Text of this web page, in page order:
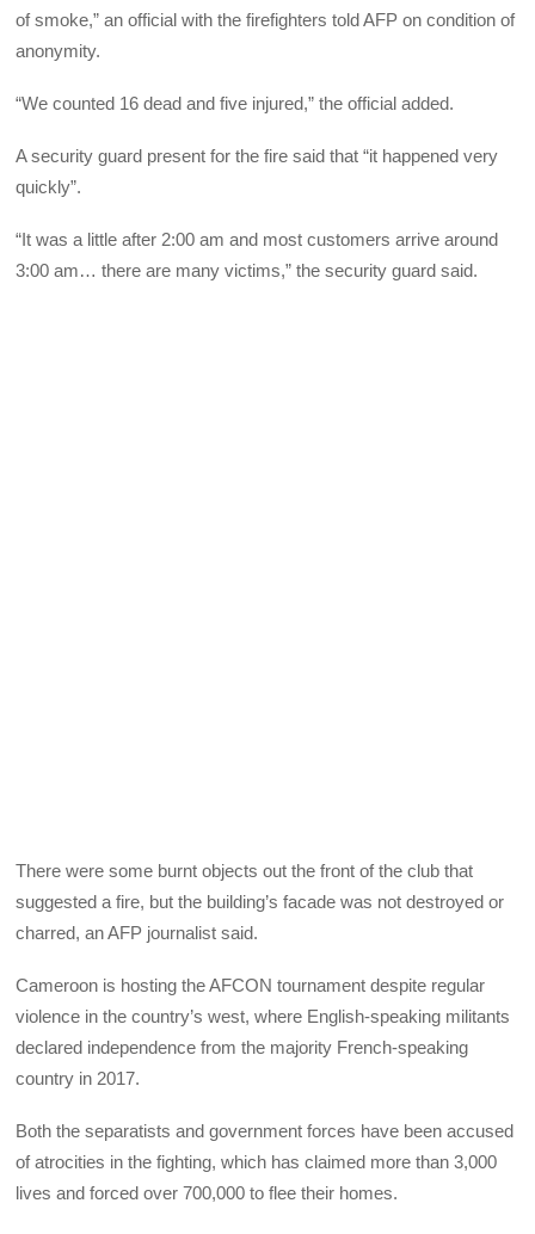
of smoke,” an official with the firefighters told AFP on condition of
anonymity.
“We counted 16 dead and five injured,” the official added.
A security guard present for the fire said that “it happened very
quickly”.
“It was a little after 2:00 am and most customers arrive around
3:00 am… there are many victims,” the security guard said.
There were some burnt objects out the front of the club that
suggested a fire, but the building’s facade was not destroyed or
charred, an AFP journalist said.
Cameroon is hosting the AFCON tournament despite regular
violence in the country’s west, where English-speaking militants
declared independence from the majority French-speaking
country in 2017.
Both the separatists and government forces have been accused
of atrocities in the fighting, which has claimed more than 3,000
lives and forced over 700,000 to flee their homes.